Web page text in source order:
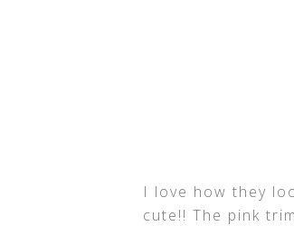
I love how they
cute!! The pink